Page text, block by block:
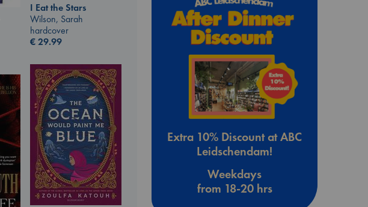
I Eat the Stars
Wilson, Sarah
hardcover
€29.99
Extra 10% Discount at ABC
Leidschendam!
Weekdays
from 18-20 hrs